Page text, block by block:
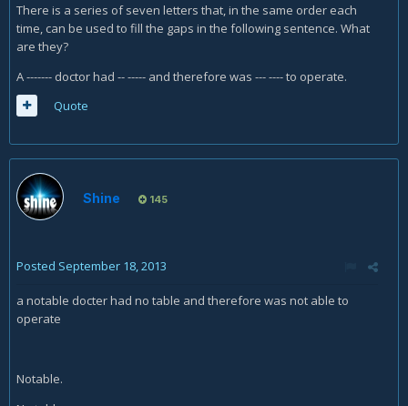
There is a series of seven letters that, in the same order each
time, can be used to fill the gaps in the following sentence. What
are they?
A ------- doctor had -- ----- and therefore was --- ---- to operate.
Quote
Shine 145
Posted September 18, 2013
a notable docter had no table and therefore was not able to
operate
Notable.